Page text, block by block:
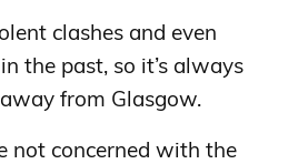
clashes and even
the past, so it’s always
from Glasgow.
not concerned with the